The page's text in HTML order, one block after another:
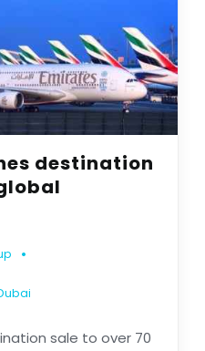
destination
sale to over 70